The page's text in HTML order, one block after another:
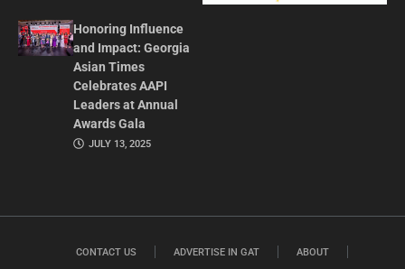
Honoring Influence
and Impact: Georgia
Asian Times
Celebrates AAPI
Leaders at Annual
Awards Gala
JULY 13, 2025
CONTACT US ADVERTISE IN GAT ABOUT